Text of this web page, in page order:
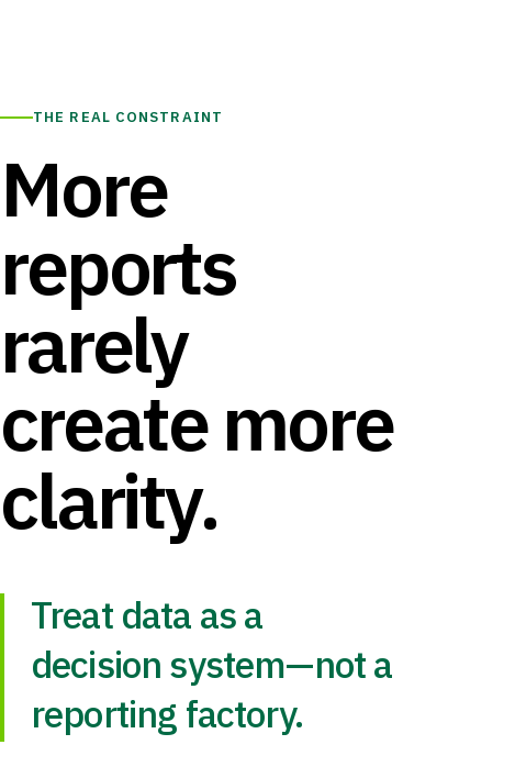
THE REAL CONSTRAINT
More
reports
rarely
create more
clarity.
Treat data as a
decision system—not a
reporting factory.